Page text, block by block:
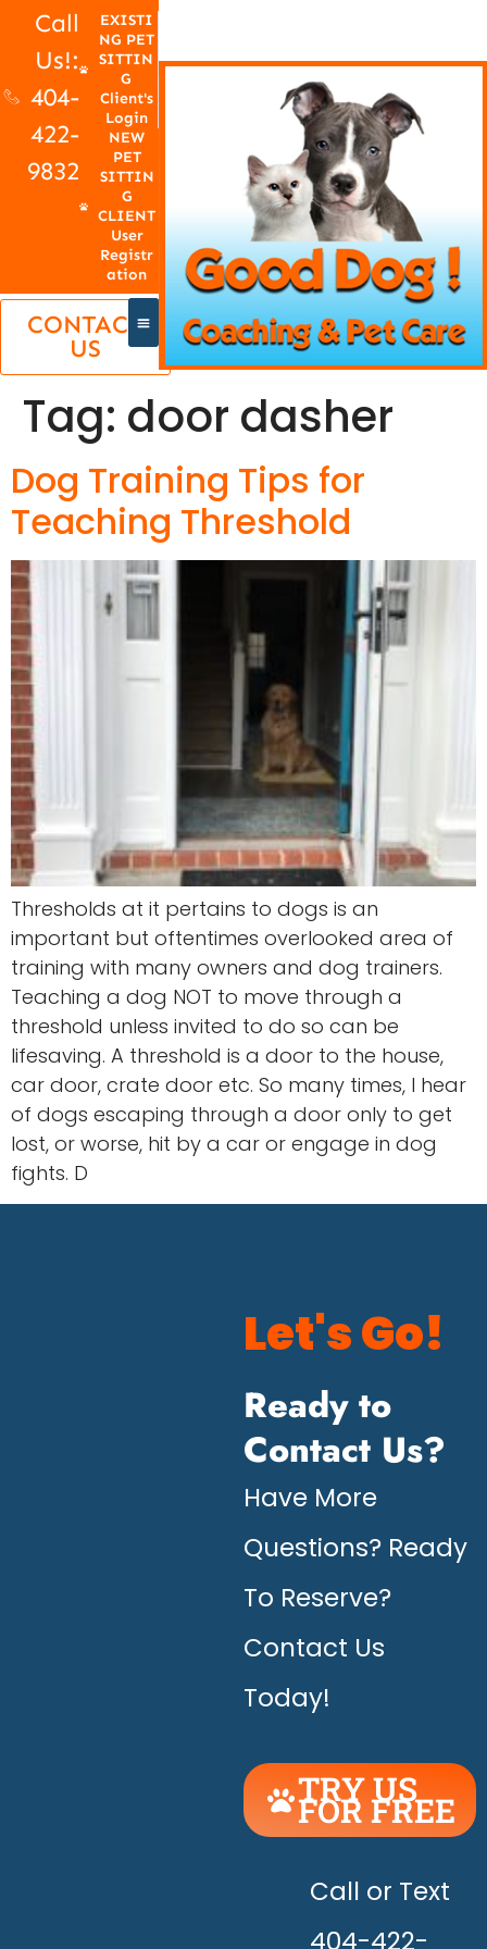
Call
Us!:
404-
422-
9832
EXISTI
NG PET
SITTIN
G
Client's
Login
NEW
PET
SITTIN
G
CLIENT
User
Registr
ation
CONTACT
US
Tag: door dasher
Dog Training Tips for
Teaching Threshold
Thresholds at it pertains to dogs is an
important but oftentimes overlooked area of
training with many owners and dog trainers.
Teaching a dog NOT to move through a
threshold unless invited to do so can be
lifesaving. A threshold is a door to the house,
car door, crate door etc. So many times, I hear
of dogs escaping through a door only to get
lost, or worse, hit by a car or engage in dog
fights. D
Let's Go!
Ready to
Contact Us?
Have More
Questions? Ready
To Reserve?
Contact Us
Today!
TRY US
FOR FREE
THE
HAPPY!
Call or Text
404-422-